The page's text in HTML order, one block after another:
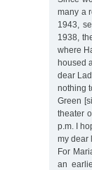
many a
1943,
1938,
where
housed
dear
nothing
Green
theater
p.m. I
my dear
For
an